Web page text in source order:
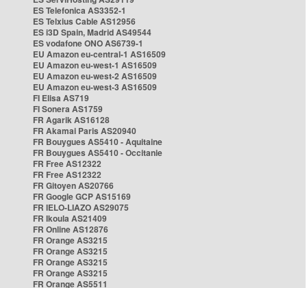
ES Telefonica AS3352-1
ES Telxius Cable AS12956
ES i3D Spain, Madrid AS49544
ES vodafone ONO AS6739-1
EU Amazon eu-central-1 AS16509
EU Amazon eu-west-1 AS16509
EU Amazon eu-west-2 AS16509
EU Amazon eu-west-3 AS16509
FI Elisa AS719
FI Sonera AS1759
FR Agarik AS16128
FR Akamai Paris AS20940
FR Bouygues AS5410 - Aquitaine
FR Bouygues AS5410 - Occitanie
FR Free AS12322
FR Free AS12322
FR Gitoyen AS20766
FR Google GCP AS15169
FR IELO-LIAZO AS29075
FR Ikoula AS21409
FR Online AS12876
FR Orange AS3215
FR Orange AS3215
FR Orange AS3215
FR Orange AS3215
FR Orange AS5511